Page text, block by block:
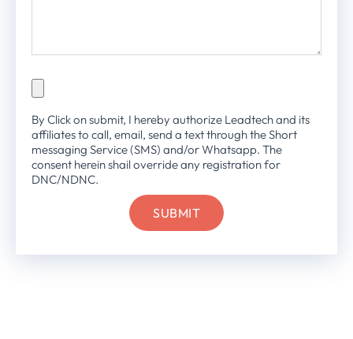
By Click on submit, I hereby authorize Leadtech and its
affiliates to call, email, send a text through the Short
messaging Service (SMS) and/or Whatsapp. The
consent herein shail override any registration for
DNC/NDNC.